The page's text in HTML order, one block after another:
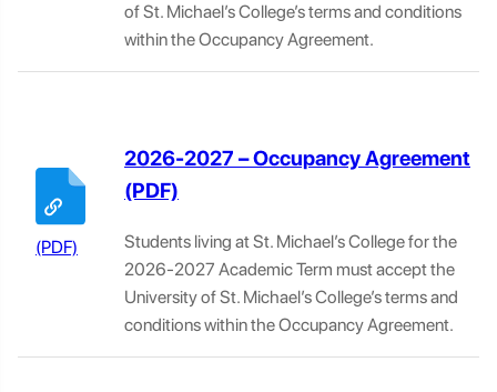
of St. Michael’s College’s terms and conditions
within the Occupancy Agreement.
2026-2027 – Occupancy Agreement
Students living at St. Michael’s College for the
2026-2027 Academic Term must accept the
University of St. Michael’s College’s terms and
conditions within the Occupancy Agreement.